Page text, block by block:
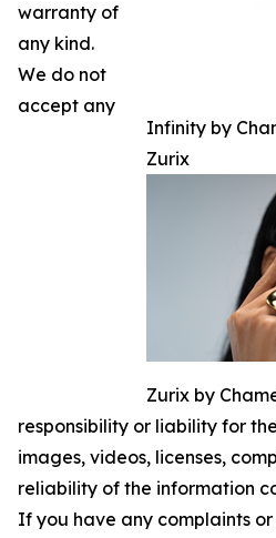
Infinity by
Zurix
Zurix by
warranty of
any kind.
We do not
accept any
responsibility or liability for
images, videos, licenses,
reliability of the information
If you have any complaints